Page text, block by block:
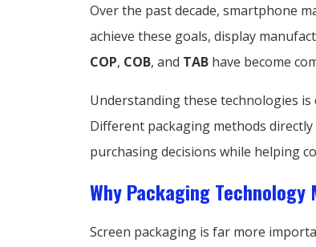
Over the past decade, smartphone
achieve these goals, display
COP, COB, and TAB have become
Understanding these technologies
Different packaging methods
purchasing decisions while helping
Why Packaging
Screen packaging is far more